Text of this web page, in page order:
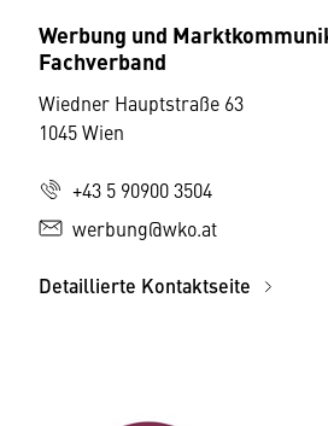
Werbung und
Fachverband
Wiedner Hauptstraße 63
1045 Wien
+43 5 90900 3504
werbung@wko.at
Detaillierte Kontaktseite